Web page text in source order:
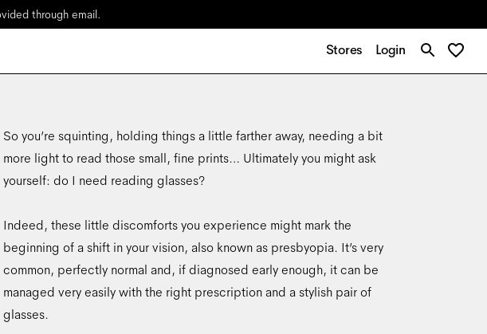
through email.
Stores Login
So you’re squinting, holding things a little farther away, needing a bit
more light to read those small, fine prints… Ultimately you might ask
yourself: do I need reading glasses?
Indeed, these little discomforts you experience might mark the
beginning of a shift in your vision, also known as presbyopia. It’s very
common, perfectly normal and, if diagnosed early enough, it can be
managed very easily with the right prescription and a stylish pair of
glasses.